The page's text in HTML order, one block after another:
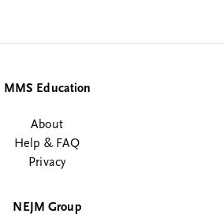
MMS Education
About
Help & FAQ
Privacy
NEJM Group